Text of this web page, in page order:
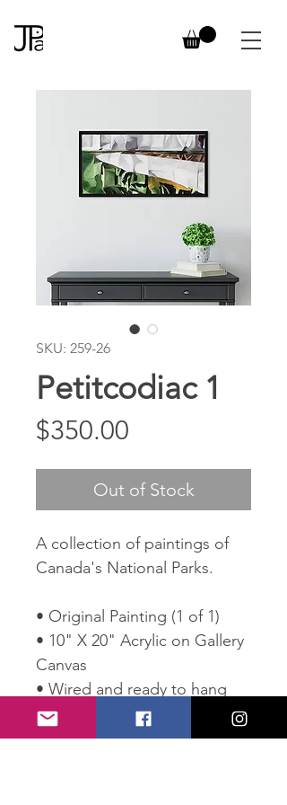
SKU: 259-26
Petitcodiac 1
$350.00
Out of Stock
A collection of paintings of
Canada's National Parks.
• Original Painting (1 of 1)
• 10" X 20" Acrylic on Gallery
Canvas
• Wired and ready to hang
• Comes with Certificate of
Authenticity